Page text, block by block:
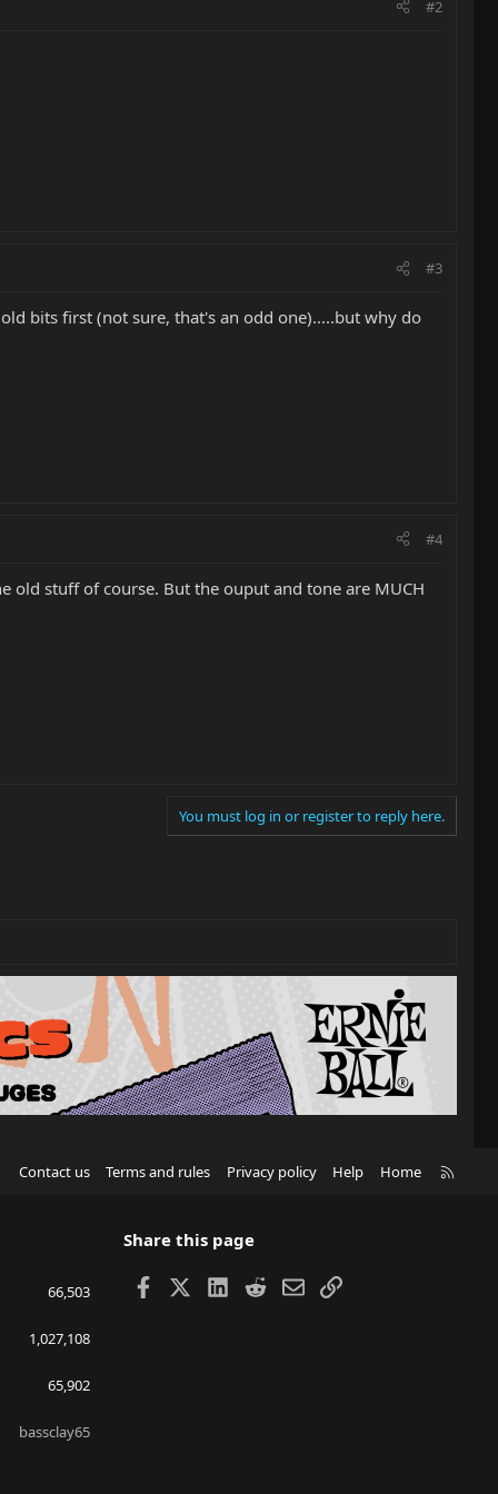
#2
#3
bits first (not sure, that's an odd one).....but why do
#4
old stuff of course. But the ouput and tone are MUCH
You must log in or register to reply here.
Contact us Terms and rules Privacy policy Help Home
66,503
1,027,108
65,902
bassclay65
Share this page
Facebook LinkedIn
RedditEmailLink